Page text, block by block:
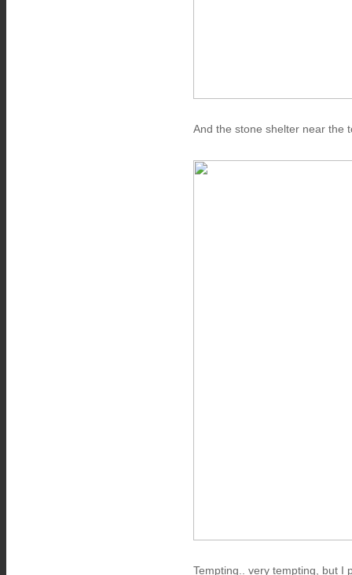
And the stone shelter near the
Tempting.. very tempting, but I